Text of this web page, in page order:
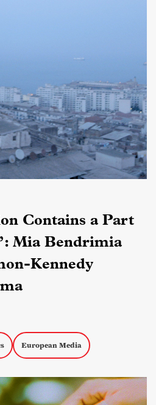
Contains a Part
Mia Bendrimia
Kennedy
European Media